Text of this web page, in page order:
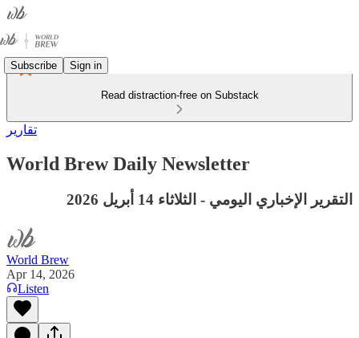
Subscribe Sign in
Read distraction-free on Substack
تقارير
World Brew Daily Newsletter
التقرير الإخباري اليومي - الثلاثاء 14 أبريل 2026
World Brew
Apr 14, 2026
Listen